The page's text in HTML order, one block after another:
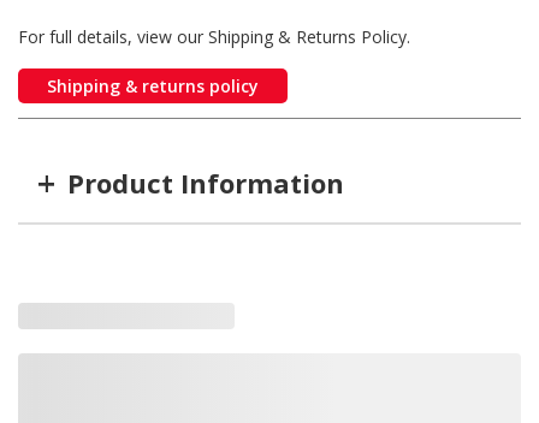
For full details, view our Shipping & Returns Policy.
Shipping & returns policy
+ Product Information
RW-111035 RW-111035